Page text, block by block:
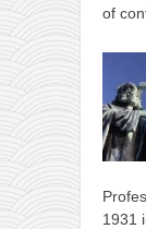
of
1931